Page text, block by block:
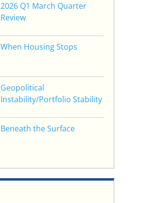
2026 Q1 March Quarter
Review
When Housing Stops
Geopolitical
Instability/Portfolio Stability
Beneath the Surface